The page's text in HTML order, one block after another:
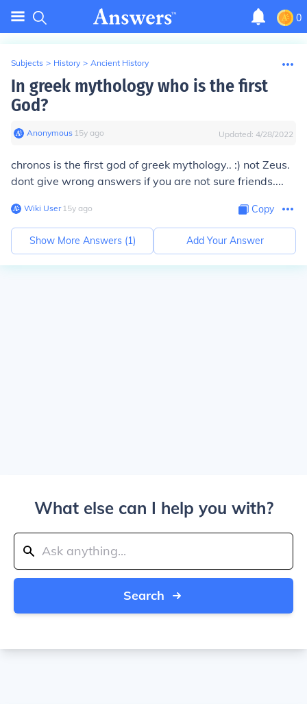
0
Subjects > History > Ancient History
In greek mythology who is the first
God?
Anonymous∙ 15y ago Updated: 4/28/2022
chronos is the first god of greek mythology.. :) not Zeus.
dont give wrong answers if you are not sure friends....
Wiki User∙15y ago Copy
Show More Answers (1) Add Your Answer
What else can I help you with?
Search